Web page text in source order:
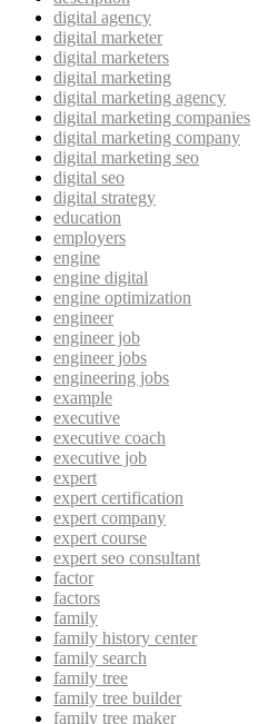
digital agency
digital marketer
digital marketers
digital marketing
digital marketing agency
digital marketing companies
digital marketing company
digital marketing seo
digital seo
digital strategy
education
employers
engine
engine digital
engine optimization
engineer
engineer job
engineer jobs
engineering jobs
example
executive
executive coach
executive job
expert
expert certification
expert company
expert course
expert seo consultant
factor
factors
family
family history center
family search
family tree
family tree builder
family tree maker